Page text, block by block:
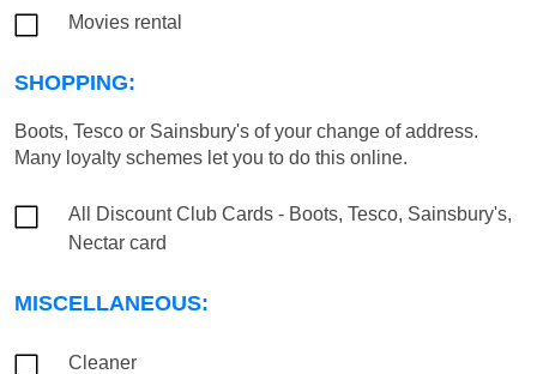
Movies rental
SHOPPING:
Boots, Tesco or Sainsbury's of your change of address.
Many loyalty schemes let you to do this online.
All Discount Club Cards - Boots, Tesco, Sainsbury's,
Nectar card
MISCELLANEOUS:
Cleaner